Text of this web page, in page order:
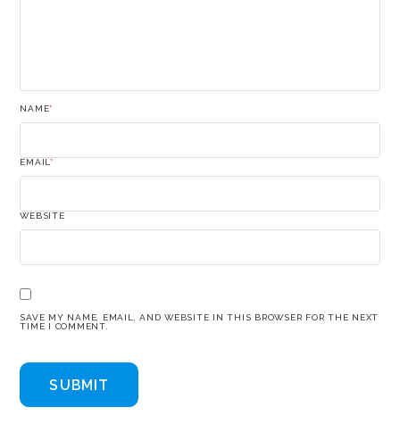
NAME*
EMAIL*
WEBSITE
SAVE MY NAME, EMAIL, AND WEBSITE IN THIS BROWSER FOR THE NEXT
TIME I COMMENT.